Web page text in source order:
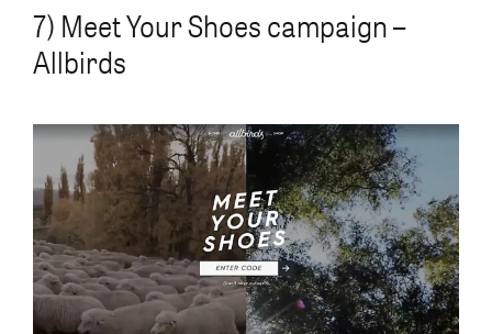
7) Meet Your Shoes campaign –
Allbirds